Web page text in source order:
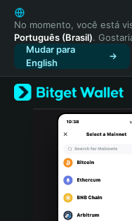
English
日本語
Tiếng Việt
Русский
Español (Latinoamérica)
Türkçe
Italiano
Português (Portugal)
Bahasa Indonesia
No momento, você está
Português (Brasil).
Mudar para
English